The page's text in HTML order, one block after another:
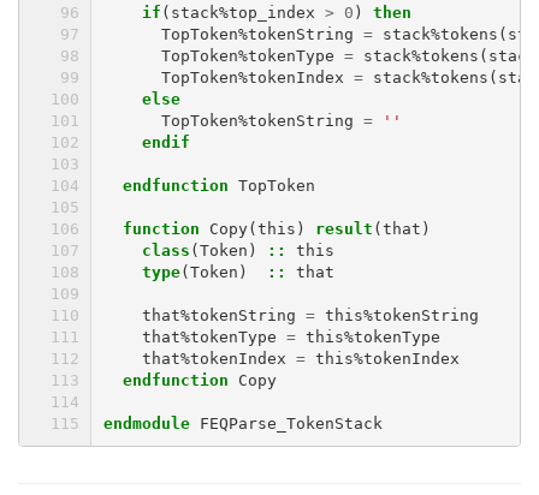
if ( stack%top_index > 0 )
then
TopToken%tokenString = stack%tokens (
TopToken%tokenType = stack%tokens ( stack
TopToken%tokenIndex = stack%tokens (
else
TopToken%tokenString =
''
endif
  endfunction
TopToken
function Copy(this ) result (that )
class (Token ) ::
this
type(Token ) :: that
that%tokenString = this%tokenString
that%tokenType = this%tokenType
that%tokenIndex = this%tokenIndex
endfunction Copy
endmodule FEQParse_TokenStack